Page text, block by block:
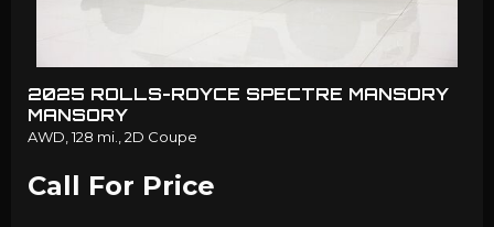
2025 ROLLS-ROYCE SPECTRE MANSORY
MANSORY
AWD, 128 mi., 2D Coupe
Call For Price